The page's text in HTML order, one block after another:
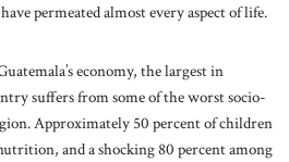
permeated almost every aspect of life.
economy, the largest in
suffers from some of the worst socio-
Approximately 50 percent of children
and a shocking 80 percent among